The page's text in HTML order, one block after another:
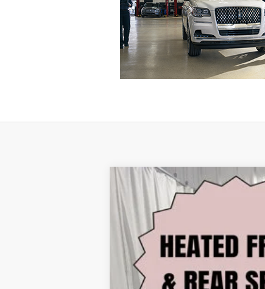
2026 LINCOLN NAUTILUS
Price Drop
VIN:
5LMPJ8KA6TJ987727
FCTP_READYFORSALE 3,811 mi